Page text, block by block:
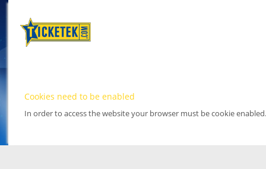
Cookies need to be enabled
In order to access the website your browser must be cookie enabled.